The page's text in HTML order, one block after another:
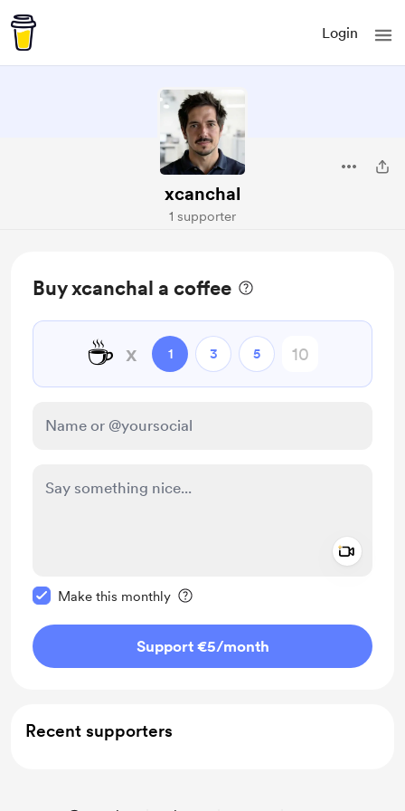
Login
xcanchal
1 supporter
Buy xcanchal a coffee
☕ x 1 3 5
Make this monthly
Support €5/month
Recent supporters